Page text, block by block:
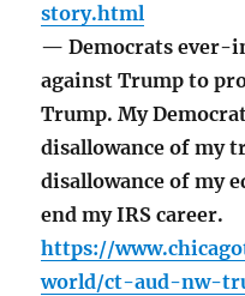
story.html
— Democrats ever-
against Trump to
Trump. My
disallowance of my
disallowance of my
end my IRS career.
https://
world/ct-aud-nw-